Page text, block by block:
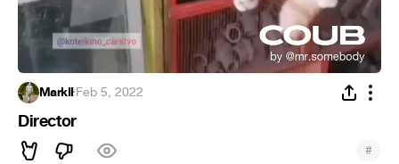
MarkII·Feb 5, 2022
Director
#